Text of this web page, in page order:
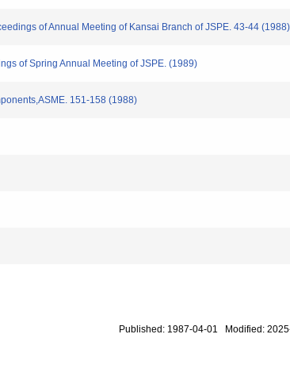
of Annual Meeting of Kansai Branch of JSPE. 43-44 (1988)
of Spring Annual Meeting of JSPE. (1989)
151-158 (1988)
Published: 1987-04-01 Modified: